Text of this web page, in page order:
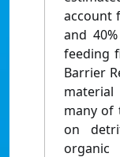
account
and
feeding
Barrier
many of
on